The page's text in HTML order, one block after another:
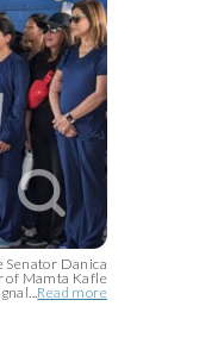
Senator Danica
of Mamta Kafle
Read more